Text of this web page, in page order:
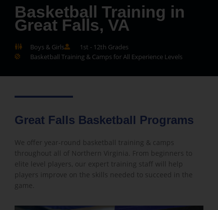
Basketball Training in
Great Falls, VA
Boys & Girls
1st - 12th Grades
Basketball Training & Camps for All Experience Levels
Great Falls Basketball Programs
We offer year-round basketball training & camps
throughout all of Northern Virginia. From beginners to
elite level players, our expert training staff will help
players improve on the skills needed to succeed in the
game.